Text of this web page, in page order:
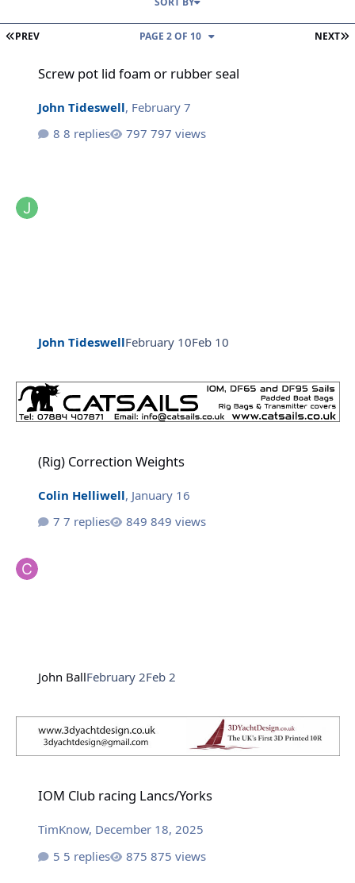
FIRST PAGE
PREV NEXT
PAGE 2 OF 10
Screw pot lid foam or rubber seal
John Tideswell, February 7
8 replies
797 views
John TideswellFebruary 10Feb 10
(Rig) Correction Weights
Colin Helliwell, January 16
7 replies
849 views
John BallFebruary 2Feb 2
IOM Club racing Lancs/Yorks
TimKnow, December 18, 2025
5 replies
875 views